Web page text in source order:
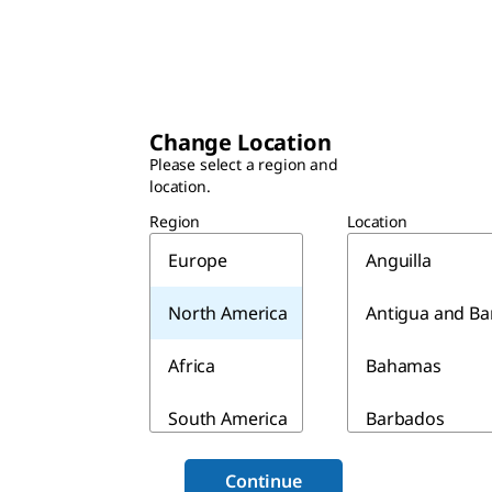
Change Location
Please select a region and
location.
Region
Europe
North America
Africa
South America
Asia & Australia
Location
Anguilla
Antigua and
Bahamas
Barbados
Continue